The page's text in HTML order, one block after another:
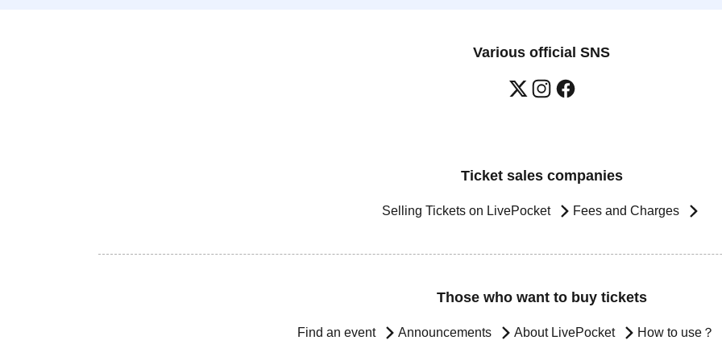
Various official SNS
Ticket sales companies
Selling Tickets on LivePocket Fees and Charges
Those who want to buy tickets
Find an event Announcements About LivePocket How to use？